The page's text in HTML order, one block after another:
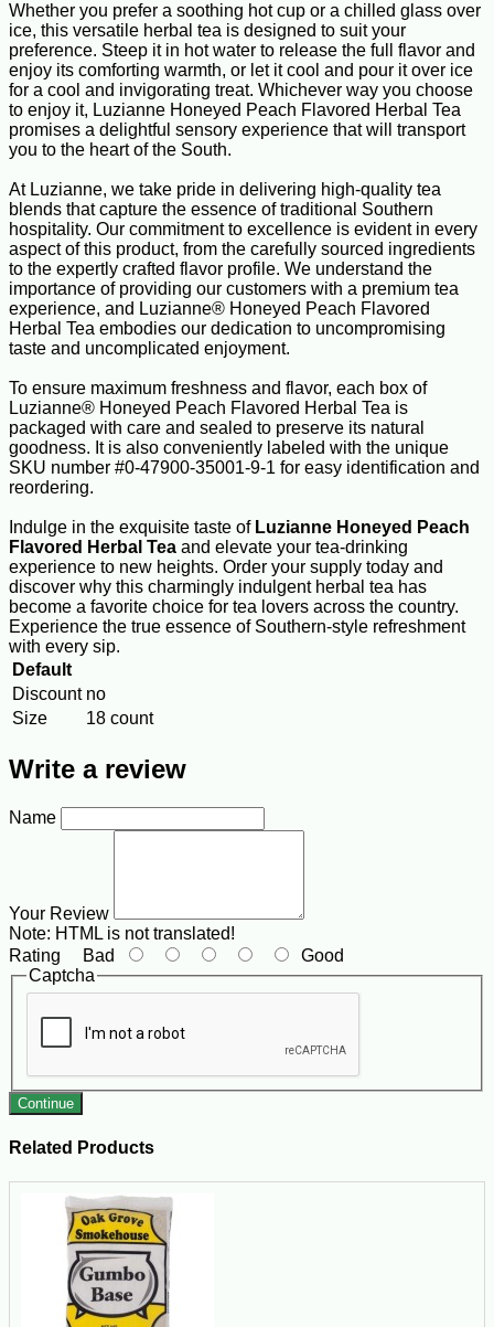
Whether you prefer a soothing hot cup or a chilled glass over
ice, this versatile herbal tea is designed to suit your
preference. Steep it in hot water to release the full flavor and
enjoy its comforting warmth, or let it cool and pour it over ice
for a cool and invigorating treat. Whichever way you choose
to enjoy it, Luzianne Honeyed Peach Flavored Herbal Tea
promises a delightful sensory experience that will transport
you to the heart of the South.
At Luzianne, we take pride in delivering high-quality tea
blends that capture the essence of traditional Southern
hospitality. Our commitment to excellence is evident in every
aspect of this product, from the carefully sourced ingredients
to the expertly crafted flavor profile. We understand the
importance of providing our customers with a premium tea
experience, and Luzianne® Honeyed Peach Flavored
Herbal Tea embodies our dedication to uncompromising
taste and uncomplicated enjoyment.
To ensure maximum freshness and flavor, each box of
Luzianne® Honeyed Peach Flavored Herbal Tea is
packaged with care and sealed to preserve its natural
goodness. It is also conveniently labeled with the unique
SKU number #0-47900-35001-9-1 for easy identification and
reordering.
Indulge in the exquisite taste of Luzianne Honeyed Peach
Flavored Herbal Tea and elevate your tea-drinking
experience to new heights. Order your supply today and
discover why this charmingly indulgent herbal tea has
become a favorite choice for tea lovers across the country.
Experience the true essence of Southern-style refreshment
with every sip.
Default
Discount no
Size
18 count
Write a review
Name
Your Review
Note: HTML is not translated!
Rating Bad
Good
Captcha
Continue
Related Products